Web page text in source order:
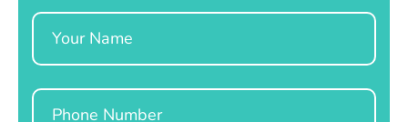
Name
Phone